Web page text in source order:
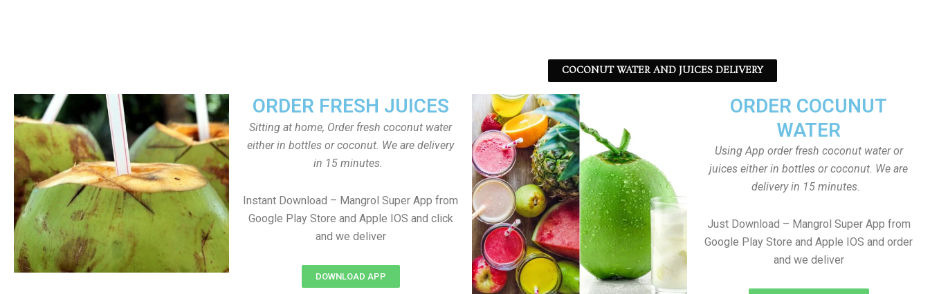
COCONUT WATER AND JUICES DELIVERY
ORDER COCUNUT
WATER
Using App order fresh coconut water or
juices either in bottles or coconut. We are
delivery in 15 minutes.
Just Download – Mangrol Super App from
Google Play Store and Apple IOS and order
and we deliver
ORDER FRESH JUICES
Sitting at home, Order fresh coconut water
either in bottles or coconut. We are delivery
in 15 minutes.
Instant Download – Mangrol Super App from
Google Play Store and Apple IOS and click
and we deliver
DOWNLOAD APP